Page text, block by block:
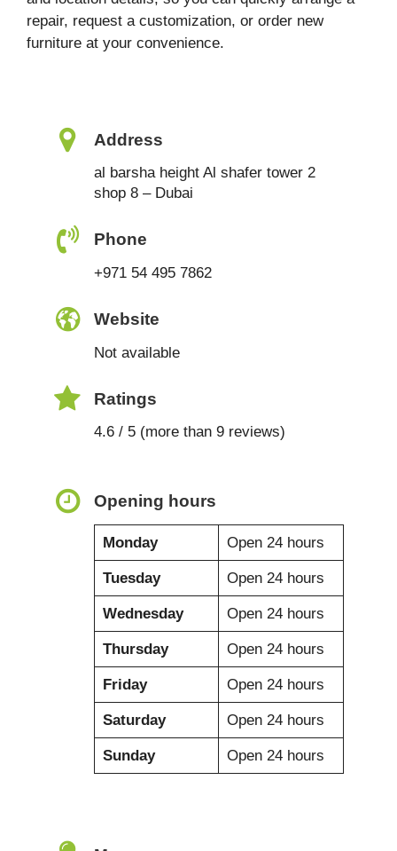
repair, request a customization, or order new
furniture at your convenience.
Address
al barsha height Al shafer tower 2
shop 8 – Dubai
Phone
+971 54 495 7862
Website
Not available
Ratings
4.6 / 5 (more than 9 reviews)
Opening hours
Monday Open 24 hours
Tuesday Open 24 hours
Wednesday Open 24 hours
Thursday Open 24 hours
Friday Open 24 hours
Saturday Open 24 hours
Sunday Open 24 hours